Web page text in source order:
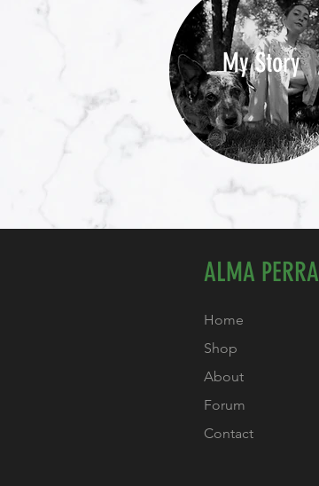
My Story
ALMA PERRA
Home
Shop
About
Forum
Contact